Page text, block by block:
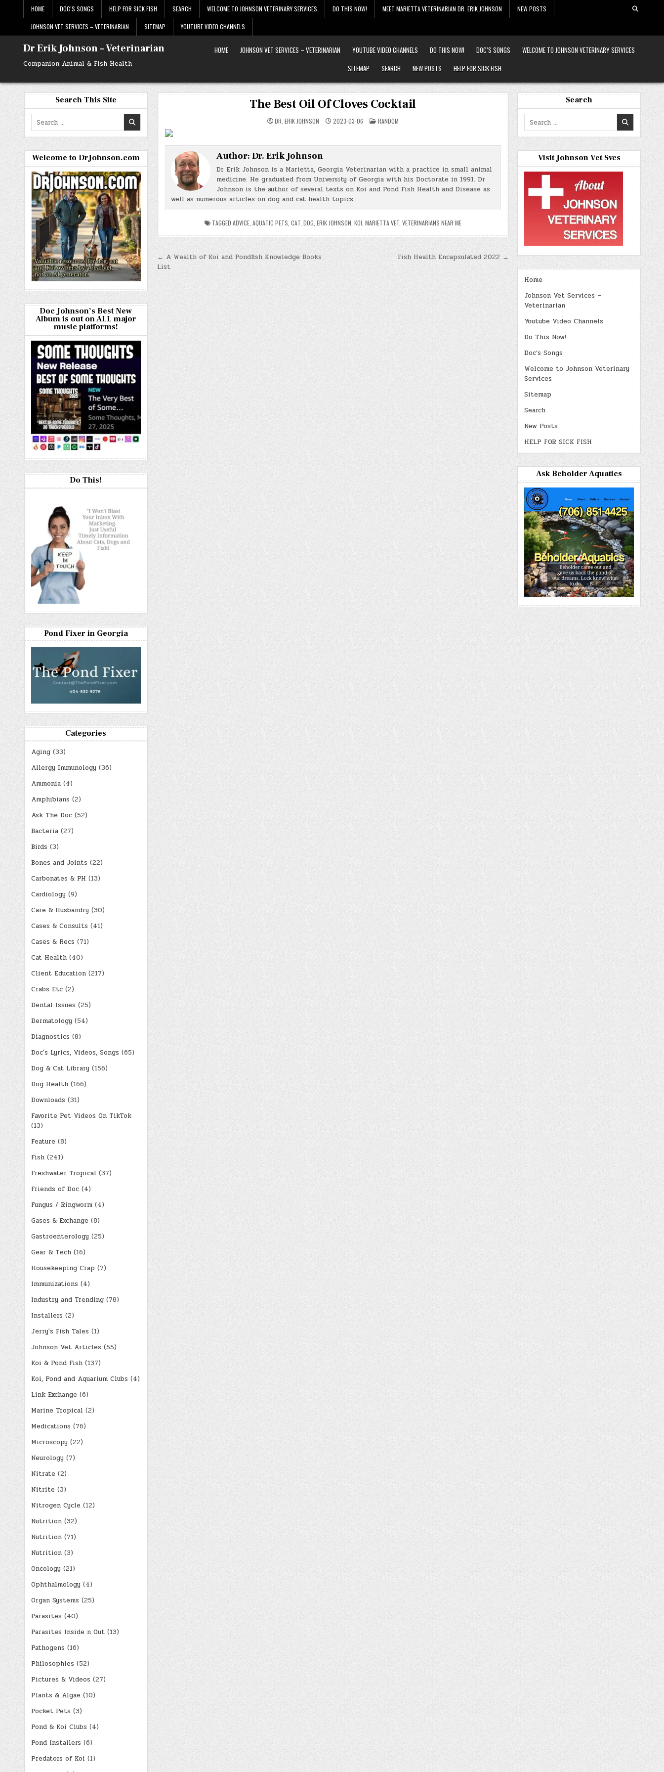
HOME DOC’S SONGS HELP FOR SICK FISH SEARCH WELCOME TO JOHNSON VETERINARY SERVICES DO THIS NOW! MEET MARIETTA VETERINARIAN DR. ERIK JOHNSON NEW POSTS
JOHNSON VET SERVICES – VETERINARIAN SITEMAP YOUTUBE VIDEO CHANNELS
Dr Erik Johnson – Veterinarian
Companion Animal & Fish Health
HOME JOHNSON VET SERVICES – VETERINARIAN YOUTUBE VIDEO CHANNELS DO THIS NOW! DOC’S SONGS
WELCOME TO JOHNSON VETERINARY SERVICES
SITEMAP
SEARCH NEW POSTS HELP FOR SICK FISH
The Best Oil Of Cloves Cocktail
DR. ERIK JOHNSON 2023-03-06 POSTED
IN
RANDOM
Author: Dr. Erik Johnson
Dr Erik Johnson is a Marietta, Georgia Veterinarian with a practice in small animal
medicine. He graduated from University of Georgia with his Doctorate in 1991. Dr
Johnson is the author of several texts on Koi and Pond Fish Health and Disease as
well as numerous articles on dog and cat health topics.
TAGGED ADVICE, AQUATIC PETS CAT, DOG ERIK JOHNSON KOI MARIETTA VET, VETERINARIANS NEAR ME
Post
navigation
Fish Health Encapsulated 2022 →
← A Wealth of Koi and Pondfish Knowledge Books
List
Search This Site
Search
for:
Welcome to DrJohnson.com
Doc Johnson’s Best New
Album is out on ALL major
music platforms!
Do This!
Pond Fixer in Georgia
Categories
Aging(33)
Allergy Immunology (36)
Ammonia(4)
Amphibians (2)
Ask The Doc(52)
Bacteria(27)
Birds (3)
Bones and Joints (22)
Carbonates & PH (13)
Cardiology (9)
Care & Husbandry (30)
Cases & Consults (41)
Cases & Recs (71)
Cat Health(40)
Client Education(217)
Crabs Etc(2)
Dental Issues (25)
Dermatology (54)
Diagnostics (8)
Doc's Lyrics, Videos, Songs (65)
Dog & Cat Library (156)
Dog Health(166)
Downloads (31)
Favorite Pet Videos On TikTok
(13)
Feature (8)
Fish(241)
Freshwater Tropical (37)
Friends of Doc(4)
Fungus / Ringworm(4)
Gases & Exchange (8)
Gastroenterology (25)
Gear & Tech(16)
Housekeeping Crap (7)
Immunizations (4)
Industry and Trending(78)
Installers (2)
Jerry's Fish Tales (1)
Johnson Vet Articles (55)
Koi & Pond Fish(137)
Koi, Pond and Aquarium Clubs (4)
Link Exchange (6)
Marine Tropical (2)
Medications (76)
Microscopy (22)
Neurology (7)
Nitrate (2)
Nitrite (3)
Nitrogen Cycle (12)
Nutrition(32)
Nutrition(71)
Nutrition(3)
Oncology (21)
Ophthalmology (4)
Organ Systems (25)
Parasites (40)
Parasites Inside n Out(13)
Pathogens (16)
Philosophies (52)
Pictures & Videos (27)
Plants & Algae (10)
Pocket Pets (3)
Pond & Koi Clubs (4)
Pond Installers (6)
Predators of Koi (1)
Search
Search
for:
Visit Johnson Vet Svcs
Home
Johnson Vet Services –
Veterinarian
Youtube Video Channels
Do This Now!
Doc’s Songs
Welcome to Johnson Veterinary
Services
Sitemap
Search
New Posts
HELP FOR SICK FISH
Ask Beholder Aquatics